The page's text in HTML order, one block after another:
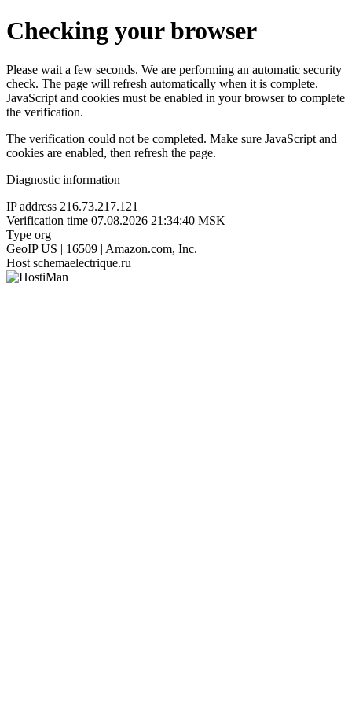
Checking your browser
Please wait a few seconds. We are performing an automatic security
check. The page will refresh automatically when it is complete.
JavaScript and cookies must be enabled in your browser to complete
the verification.
The verification could not be completed. Make sure JavaScript and
cookies are enabled, then refresh the page.
Diagnostic information
IP address 216.73.217.121
Verification time 07.08.2026 21:34:40 MSK
Type org
GeoIP US | 16509 | Amazon.com, Inc.
Host schemaelectrique.ru